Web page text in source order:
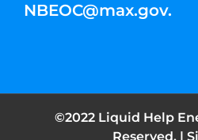
NBEOC@max.gov.
©2022 Liquid Help
Reserved. |